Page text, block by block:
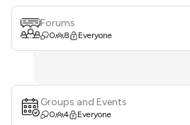
Forums
0 8 Everyone
Groups and Events
0 4 Everyone